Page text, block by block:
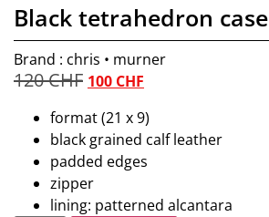
Black tetrahedron case
Brand : chris • murner
120CHF 100 CHF
format (21 x 9)
black grained calf leather
padded edges
zipper
lining: patterned alcantara